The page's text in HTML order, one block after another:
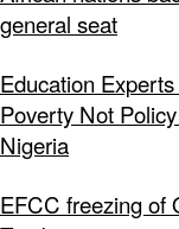
general seat
Education
Poverty Not
Nigeria
EFCC freezing of